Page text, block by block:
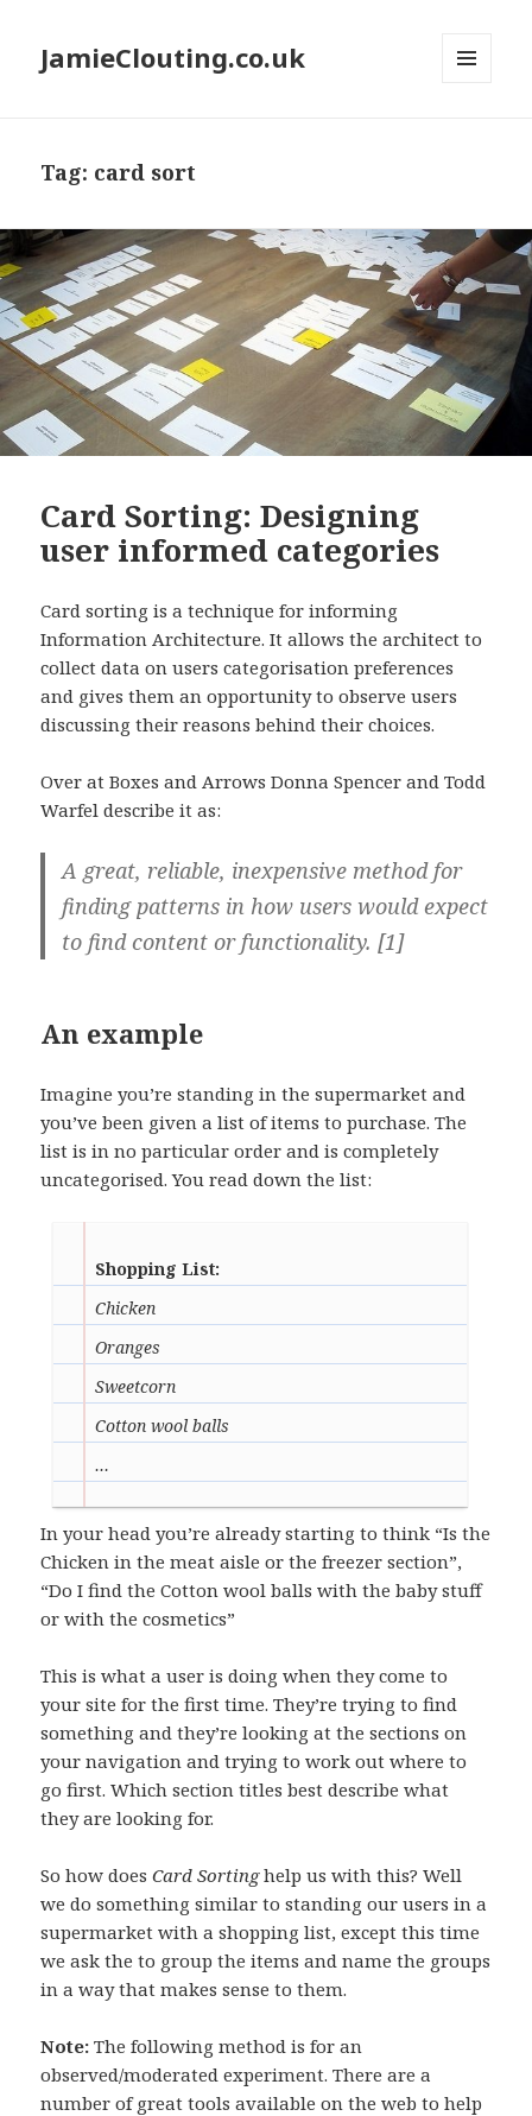
JamieClouting.co.uk
Tag: card sort
Card Sorting: Designing
user informed categories
Card sorting is a technique for informing
Information Architecture. It allows the architect to
collect data on users categorisation preferences
and gives them an opportunity to observe users
discussing their reasons behind their choices.
Over at Boxes and Arrows Donna Spencer and Todd
Warfel describe it as:
A great, reliable, inexpensive method for
finding patterns in how users would expect
to find content or functionality. [1]
An example
Imagine you’re standing in the supermarket and
you’ve been given a list of items to purchase. The
list is in no particular order and is completely
uncategorised. You read down the list:
Shopping List:
Chicken
Oranges
Sweetcorn
Cotton wool balls
…
In your head you’re already starting to think “Is the
Chicken in the meat aisle or the freezer section”,
“Do I find the Cotton wool balls with the baby stuff
or with the cosmetics”
This is what a user is doing when they come to
your site for the first time. They’re trying to find
something and they’re looking at the sections on
your navigation and trying to work out where to
go first. Which section titles best describe what
they are looking for.
So how doesCard Sortinghelp us with this? Well
we do something similar to standing our users in a
supermarket with a shopping list, except this time
we ask the to group the items and name the groups
in a way that makes sense to them.
Note: The following method is for an
observed/moderated experiment. There are a
number of great tools available on the web to help